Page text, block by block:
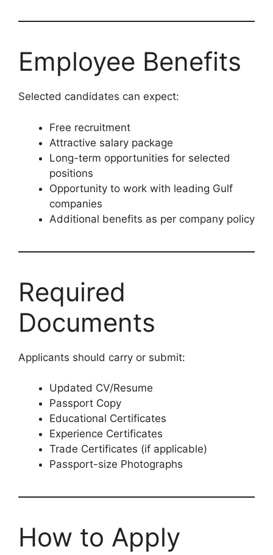
Employee Benefits
Selected candidates can expect:
Free recruitment
Attractive salary package
Long-term opportunities for selected
positions
Opportunity to work with leading Gulf
companies
Additional benefits as per company policy
Required
Documents
Applicants should carry or submit:
Updated CV/Resume
Passport Copy
Educational Certificates
Experience Certificates
Trade Certificates (if applicable)
Passport-size Photographs
How to Apply